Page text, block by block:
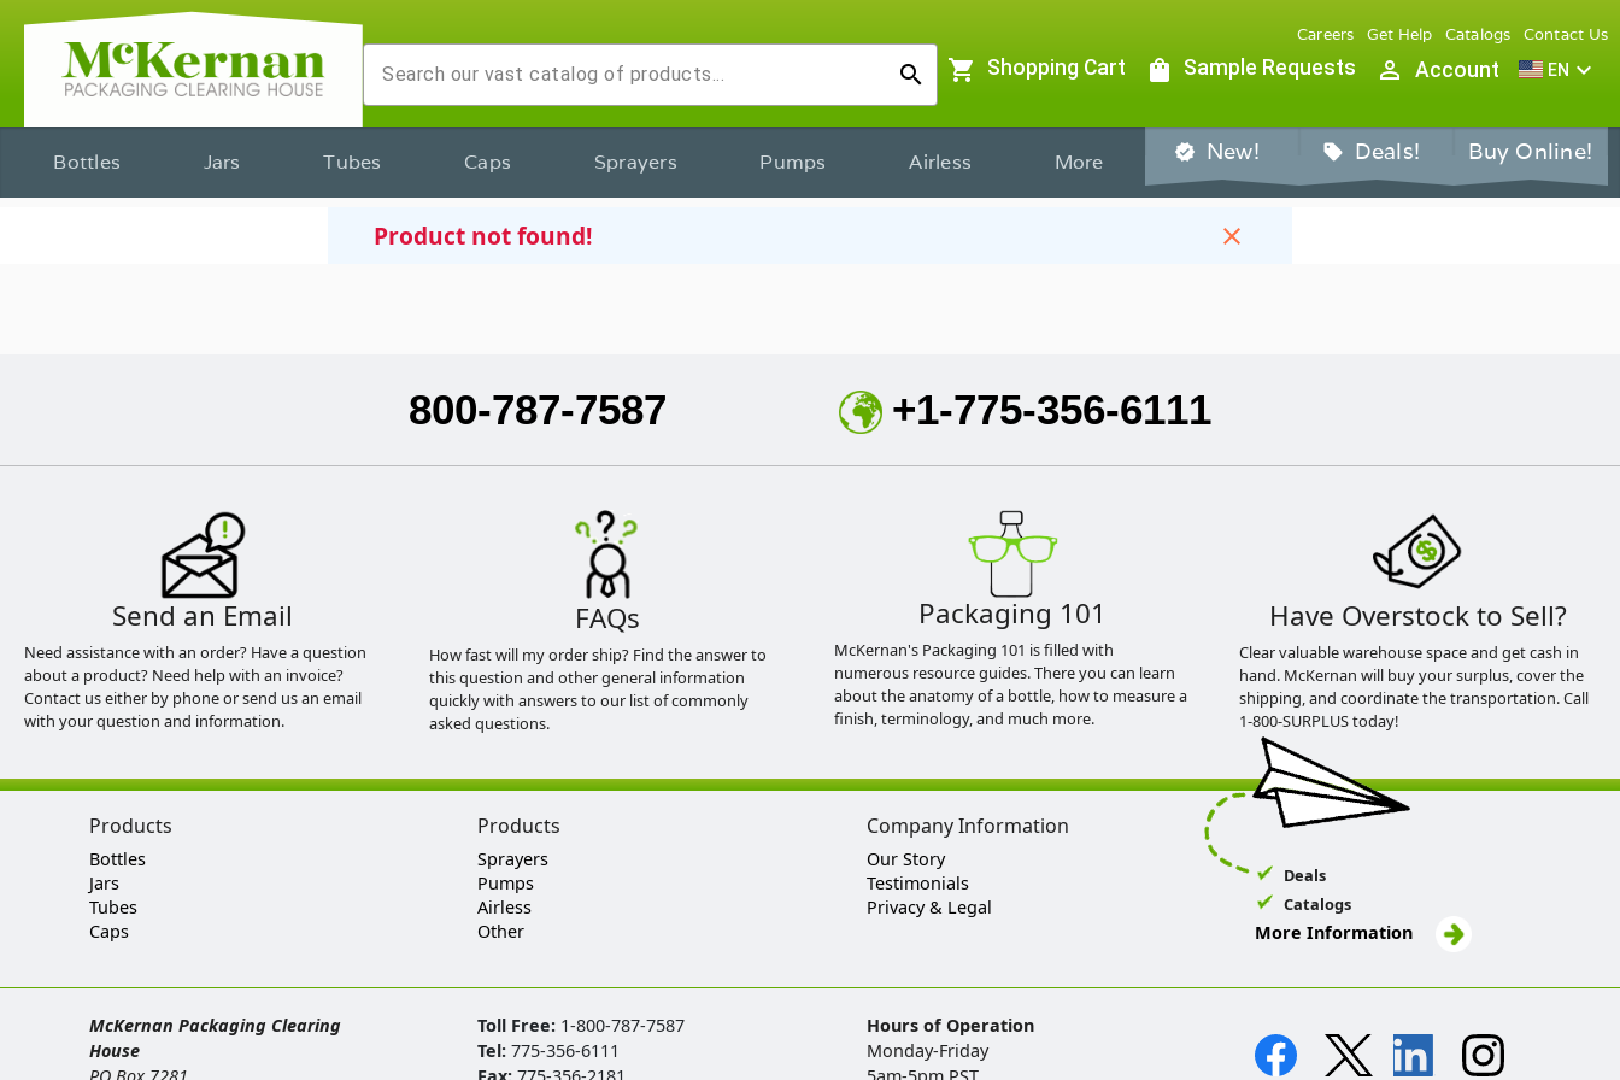
search
Careers Get Help Catalogs Contact Us
shopping_cart Shopping Cart shopping_bag Sample Requests person_outline Account EN expand_more
Bottles Jars Tubes Caps Sprayers Pumps Airless More verified New! sell Deals! Buy Online!
Product not found! close
800-787-7587 +1-775-356-6111
Send an Email
Need assistance with an order? Have a question
about a product? Need help with an invoice?
Contact us either by phone or send us an email
with your question and information.
FAQs
How fast will my order ship? Find the answer to
this question and other general information
quickly with answers to our list of commonly
asked questions.
Packaging 101
McKernan's Packaging 101 is filled with
numerous resource guides. There you can learn
about the anatomy of a bottle, how to measure a
finish, terminology, and much more.
Have Overstock to Sell?
Clear valuable warehouse space and get cash in
hand. McKernan will buy your surplus, cover the
shipping, and coordinate the transportation. Call
1-800-SURPLUS today!
Products
Bottles
Jars
Tubes
Caps
Products
Sprayers
Pumps
Airless
Other
Company Information
Our Story
Testimonials
Privacy & Legal
Deals
Catalogs
More Information
McKernan Packaging Clearing
House
Toll Free: 1-800-787-7587
Tel:775-356-6111
Hours of Operation
Monday-Friday